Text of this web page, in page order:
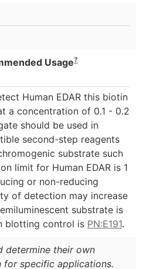
Usage?
Human EDAR this biotin
a concentration of 0.1 - 0.2
should be used in
second-step reagents
substrate such
limit for Human EDAR is 1
or non-reducing
of detection may increase
substrate is
blotting control is PN:E191.
determine their own
specific applications.